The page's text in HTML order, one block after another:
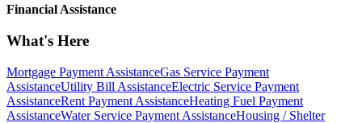
Financial Assistance
What's Here
Mortgage Payment AssistanceGas Service Payment
AssistanceUtility Bill AssistanceElectric Service Payment
AssistanceRent Payment AssistanceHeating Fuel Payment
AssistanceWater Service Payment AssistanceHousing / Shelter